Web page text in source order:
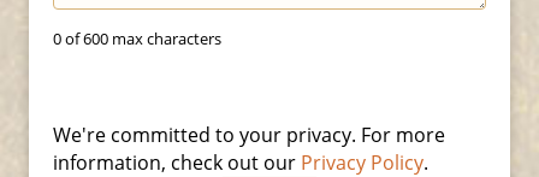
0 of 600 max characters
We're committed to your privacy. For more
information, check out our Privacy Policy.